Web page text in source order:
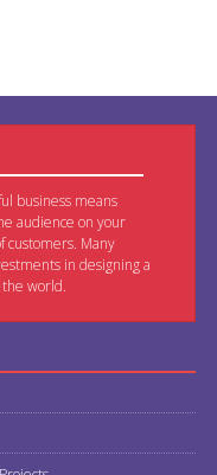
business means
audience on your
customers. Many
in designing a
world.